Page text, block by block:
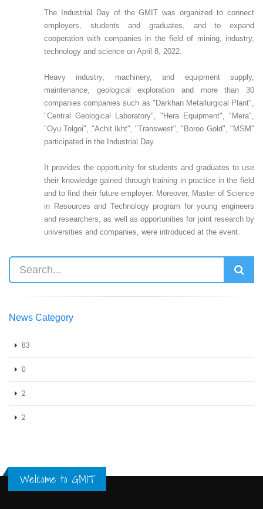
The Industrial Day of the GMIT was organized to connect
employers, students and graduates, and to expand
cooperation with companies in the field of mining, industry,
technology and science on April 8, 2022.
Heavy industry, machinery, and equipment supply,
maintenance, geological exploration and more than 30
companies companies such as "Darkhan Metallurgical Plant",
"Central Geological Laboratory", "Hera Equipment", "Mera",
"Oyu Tolgoi", "Achit Ikht", "Transwest", "Boroo Gold", "MSM"
participated in the Industrial Day.
It provides the opportunity for students and graduates to use
their knowledge gained through training in practice in the field
and to find their future employer. Moreover, Master of Science
in Resources and Technology program for young engineers
and researchers, as well as opportunities for joint research by
universities and companies, were introduced at the event.
News Category
83
0
2
2
Welcome to GMIT